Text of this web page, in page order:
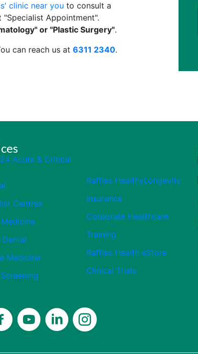
clinic near you to consult a
"Specialist Appointment".
or "Plastic Surgery".
can reach us at 6311 2340.
Acute & Critical
Centres
Dental
Medicine
Raffles HealthyLongevity
Insurance
Corporate Healthcare
Training
Raffles Health eStore
Clinical Trials
50 Years
you for being part of our 50-